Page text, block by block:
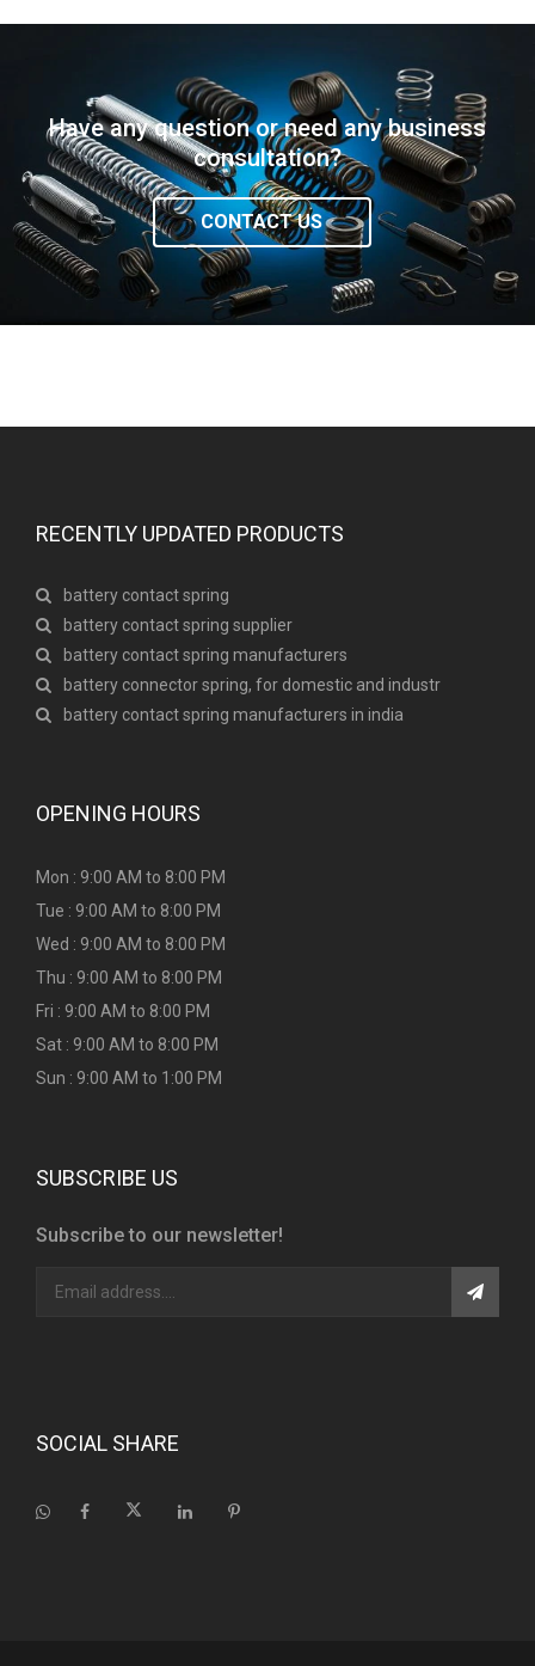
Have any question or need any business
consultation?
CONTACT US
RECENTLY UPDATED PRODUCTS
battery contact spring
battery contact spring supplier
battery contact spring manufacturers
battery connector spring, for domestic and industr
battery contact spring manufacturers in india
OPENING HOURS
Mon : 9:00 AM to 8:00 PM
Tue : 9:00 AM to 8:00 PM
Wed : 9:00 AM to 8:00 PM
Thu : 9:00 AM to 8:00 PM
Fri : 9:00 AM to 8:00 PM
Sat : 9:00 AM to 8:00 PM
Sun : 9:00 AM to 1:00 PM
SUBSCRIBE US
Subscribe to our newsletter!
SOCIAL SHARE